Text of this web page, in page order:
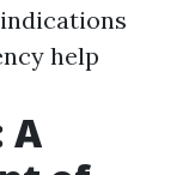
help
A